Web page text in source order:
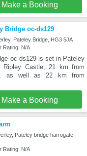
Make a Booking
Bridge oc-ds129
Pateley Bridge, HG3 5JA
Rating: N/A
oc-ds129 is set in Pateley
Ripley Castle, 21 km from
as well as 22 km from
Make a Booking
Pateley bridge harrogate,
Rating: N/A